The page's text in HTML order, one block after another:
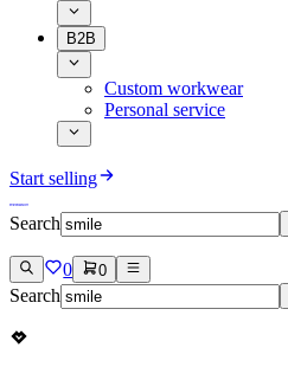
B2B
Custom workwear
Personal service
Start selling
Search
0 0
Search